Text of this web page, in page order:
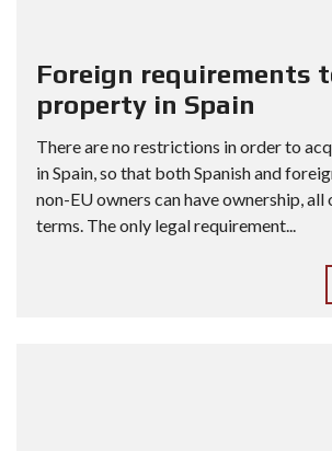
Foreign requirements
property in Spain
There are no restrictions in order to
in Spain, so that both Spanish and
non-EU owners can have ownership, all
terms. The only legal requirement...